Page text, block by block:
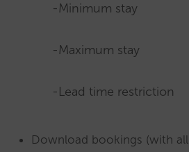
-Minimum stay
-Maximum stay
-Lead time restriction
Download bookings (with